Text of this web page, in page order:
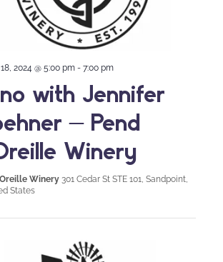
with Jennifer
– Pend
Winery
2024 @ 5:00 pm - 7:00 pm
Winery 301 Cedar St STE 101, Sandpoint,
States